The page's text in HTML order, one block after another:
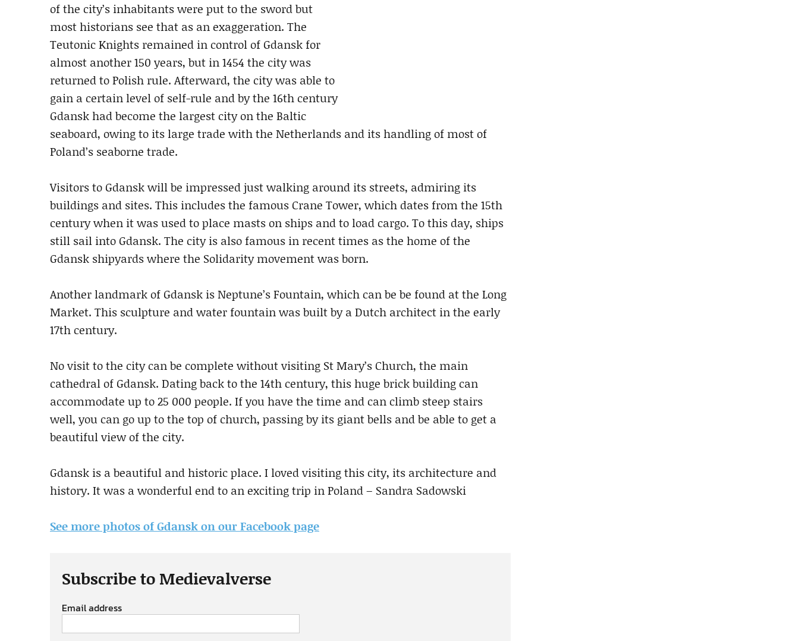
of the city’s inhabitants were put to the sword but
most historians see that as an exaggeration. The
Teutonic Knights remained in control of Gdansk for
almost another 150 years, but in 1454 the city was
returned to Polish rule. Afterward, the city was able to
gain a certain level of self-rule and by the 16th century
Gdansk had become the largest city on the Baltic
seaboard, owing to its large trade with the Netherlands and its handling of most of
Poland’s seaborne trade.
Visitors to Gdansk will be impressed just walking around its streets, admiring its
buildings and sites. This includes the famous Crane Tower, which dates from the 15th
century when it was used to place masts on ships and to load cargo. To this day, ships
still sail into Gdansk. The city is also famous in recent times as the home of the
Gdansk shipyards where the Solidarity movement was born.
Another landmark of Gdansk is Neptune’s Fountain, which can be be found at the Long
Market. This sculpture and water fountain was built by a Dutch architect in the early
17th century.
No visit to the city can be complete without visiting St Mary’s Church, the main
cathedral of Gdansk. Dating back to the 14th century, this huge brick building can
accommodate up to 25 000 people. If you have the time and can climb steep stairs
well, you can go up to the top of church, passing by its giant bells and be able to get a
beautiful view of the city.
Gdansk is a beautiful and historic place. I loved visiting this city, its architecture and
history. It was a wonderful end to an exciting trip in Poland – Sandra Sadowski
See more photos of Gdansk on our Facebook page
Subscribe to Medievalverse
Email address